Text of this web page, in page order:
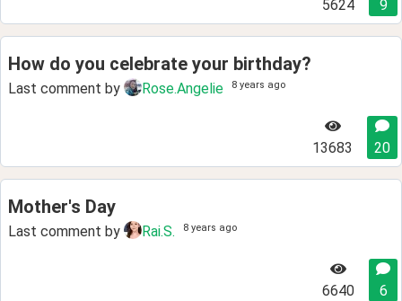
5624 9
How do you celebrate your birthday?
Last comment by Rose.Angelie 8 years ago
13683 20
Mother's Day
Last comment by Rai.S. 8 years ago
6640 6